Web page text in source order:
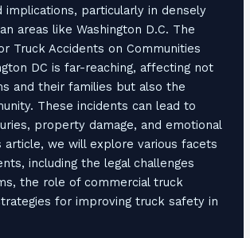
implications, particularly in densely
areas like Washington D.C. The
Truck Accidents on Communities
DC is far-reaching, affecting not
and their families but also the
These incidents can lead to
property damage, and emotional
article, we will explore various facets
including the legal challenges
the role of commercial truck
for improving truck safety in